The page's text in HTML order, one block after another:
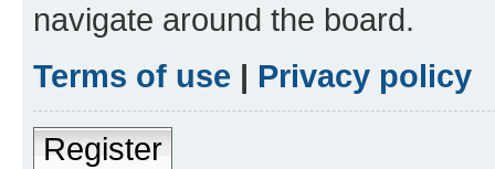
navigate around the board.
Terms of use | Privacy policy
Register